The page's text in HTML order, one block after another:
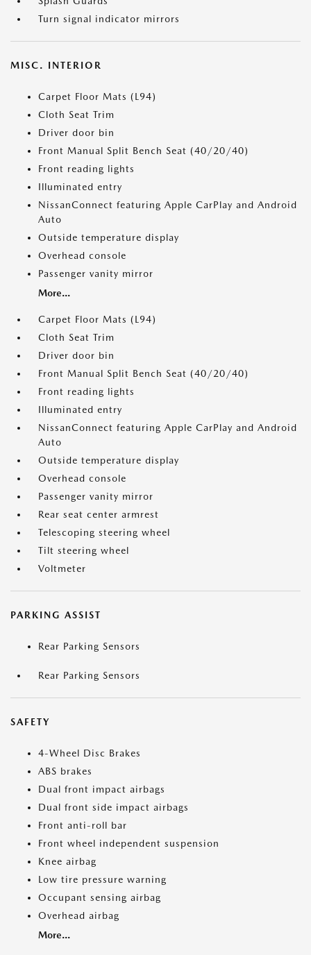
Turn signal indicator mirrors
MISC. INTERIOR
Carpet Floor Mats (L94)
Cloth Seat Trim
Driver door bin
Front Manual Split Bench Seat (40/20/40)
Front reading lights
Illuminated entry
NissanConnect featuring Apple CarPlay and Android
Auto
Outside temperature display
Overhead console
Passenger vanity mirror
More...
Carpet Floor Mats (L94)
Cloth Seat Trim
Driver door bin
Front Manual Split Bench Seat (40/20/40)
Front reading lights
Illuminated entry
NissanConnect featuring Apple CarPlay and Android
Auto
Outside temperature display
Overhead console
Passenger vanity mirror
Rear seat center armrest
Telescoping steering wheel
Tilt steering wheel
Voltmeter
PARKING ASSIST
Rear Parking Sensors
Rear Parking Sensors
SAFETY
4-Wheel Disc Brakes
ABS brakes
Dual front impact airbags
Dual front side impact airbags
Front anti-roll bar
Front wheel independent suspension
Knee airbag
Low tire pressure warning
Occupant sensing airbag
Overhead airbag
More...